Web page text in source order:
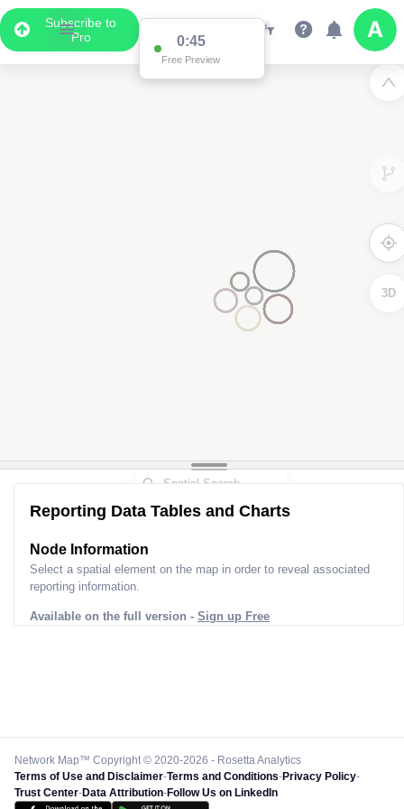
Subscribe to
Pro
0:45
Free Preview
3D
Reporting Data Tables and Charts
Node Information
Select a spatial element on the map in order to reveal associated
reporting information.
Available on the full version - Sign up Free
Network Map™ Copyright © 2020-2026 - Rosetta Analytics
Terms of Use and Disclaimer-Terms and Conditions-Privacy Policy-
Trust Center-Data Attribution-Follow Us on LinkedIn